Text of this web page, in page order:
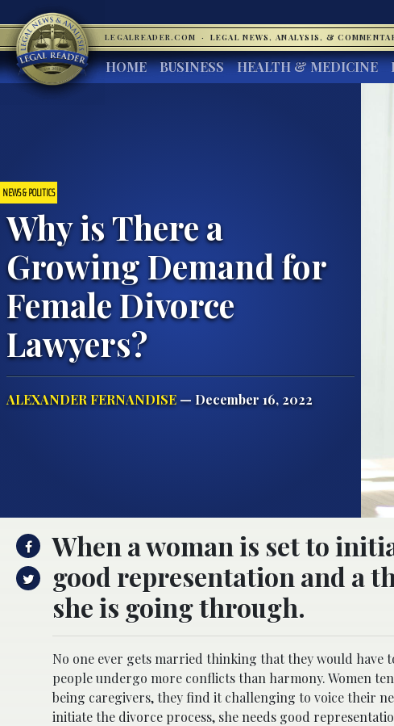
LEGALREADER.COM · LEGAL NEWS, ANALYSIS, &
HOME BUSINESS HEALTH & MEDICINE
NEWS & POLITICS
Why is There a
Growing Demand for
Female Divorce
Lawyers?
ALEXANDER FERNANDISE — December 16, 2022
When a woman is set to
good representation and a
she is going through.
No one ever gets married thinking that they would
people undergo more conflicts than harmony. Women
being caregivers, they find it challenging to voice their
initiate the divorce process, she needs good